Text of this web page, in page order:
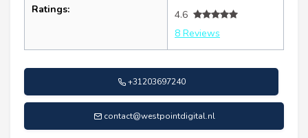
Ratings:
4.6
8 Reviews
+31203697240
contact@westpointdigital.nl